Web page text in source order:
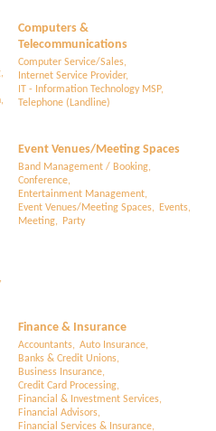
Computers &
Telecommunications
Computer Service/Sales,
Internet Service Provider,
IT - Information Technology MSP,
Telephone (Landline)
Event Venues/Meeting Spaces
Band Management / Booking,
Conference,
Entertainment Management,
Event Venues/Meeting Spaces,
Events,
Meeting,
Party
Finance & Insurance
Accountants, Auto Insurance,
Banks & Credit Unions,
Business Insurance,
Credit Card Processing,
Financial & Investment Services,
Financial Advisors,
Financial Services & Insurance,